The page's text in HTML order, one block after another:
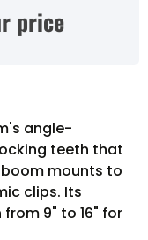
price
angle-
teeth that
mounts to
clips. Its
9" to 16" for